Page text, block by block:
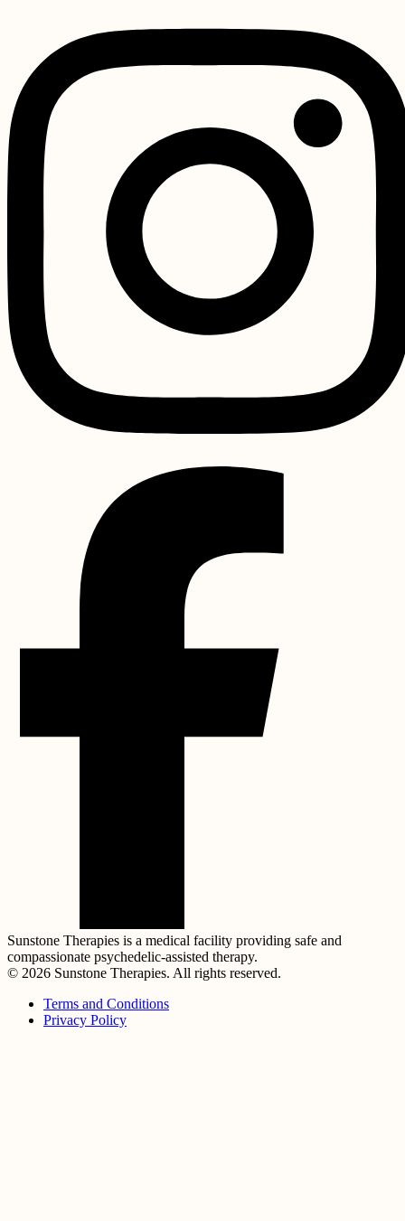
Sunstone Therapies is a medical facility providing safe and
compassionate psychedelic-assisted therapy.
© 2026 Sunstone Therapies. All rights reserved.
Terms and Conditions
Privacy Policy